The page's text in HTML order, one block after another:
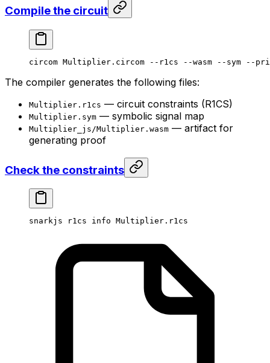
Compile the circuit
circom Multiplier.circom --r1cs --wasm --sym --
The compiler generates the following files:
Multiplier.r1cs — circuit constraints (R1CS)
Multiplier.sym — symbolic signal map
Multiplier_js/Multiplier.wasm — artifact for
generating proof
Check the constraints
snarkjs r1cs info Multiplier.r1cs